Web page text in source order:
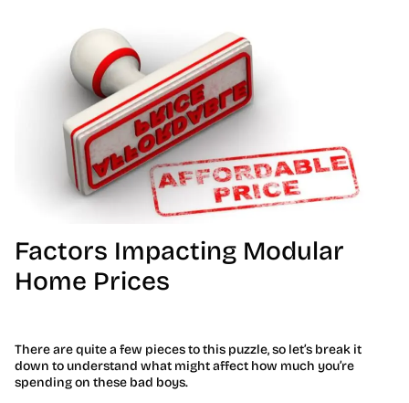
Factors Impacting Modular
Home Prices
There are quite a few pieces to this puzzle, so let’s break it
down to understand what might affect how much you’re
spending on these bad boys.